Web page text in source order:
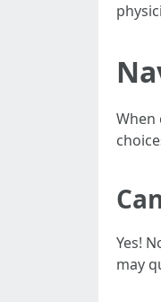
When
Yes!
may